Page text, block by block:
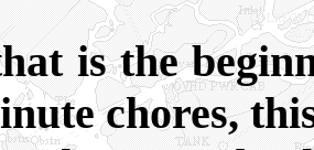
is the
chores,